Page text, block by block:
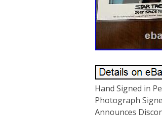
Hand Signed in
Photograph
Announces